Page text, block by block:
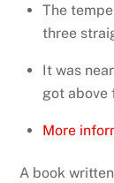
The
three
It was
got above
More
A book